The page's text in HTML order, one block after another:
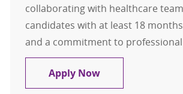
collaborating with healthcare
candidates with at least 18
and a commitment to
Apply NowTravel Surgical